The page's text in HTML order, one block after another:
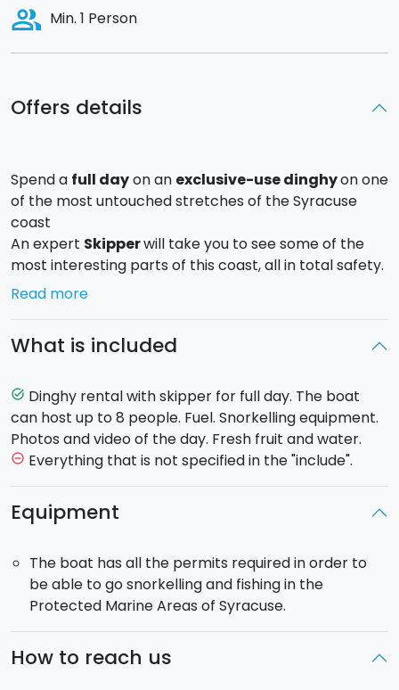
Offers details
Spend a full dayon an exclusive-use dinghyon one
of the most untouched stretches of the Syracuse
coast
An expert Skipperwill take you to see some of the
most interesting parts of this coast, all in total safety.
port of Ognina you will sail south to the famous lido of
Noto, where you will find a stunning beach of fine
golden sands. Heading on you will arrive at the
Vendicari nature reserve, a true paradise of
famous for its crystal clear waters where you can go
snorkelling. Continuing on, you will reach the port of
have a packed lunch on the boat or disembark and
lunch in a local eatery. You will pass the stunning bay
of Fontane Bianche, with its charming little inlets and
wonderful views, before finally returning to Ognina
port.
Read more
What is included
task_alt Dinghy rental with skipper for full day. The boat
can host up to 8 people. Fuel. Snorkelling equipment.
Photos and video of the day. Fresh fruit and water.
remove_circle_outline Everything that is not specified in the "include".
Equipment
The boat has all the permits required in order to
be able to go snorkelling and fishing in the
Protected Marine Areas of Syracuse.
How to reach us
people_alt Min. 1 Person